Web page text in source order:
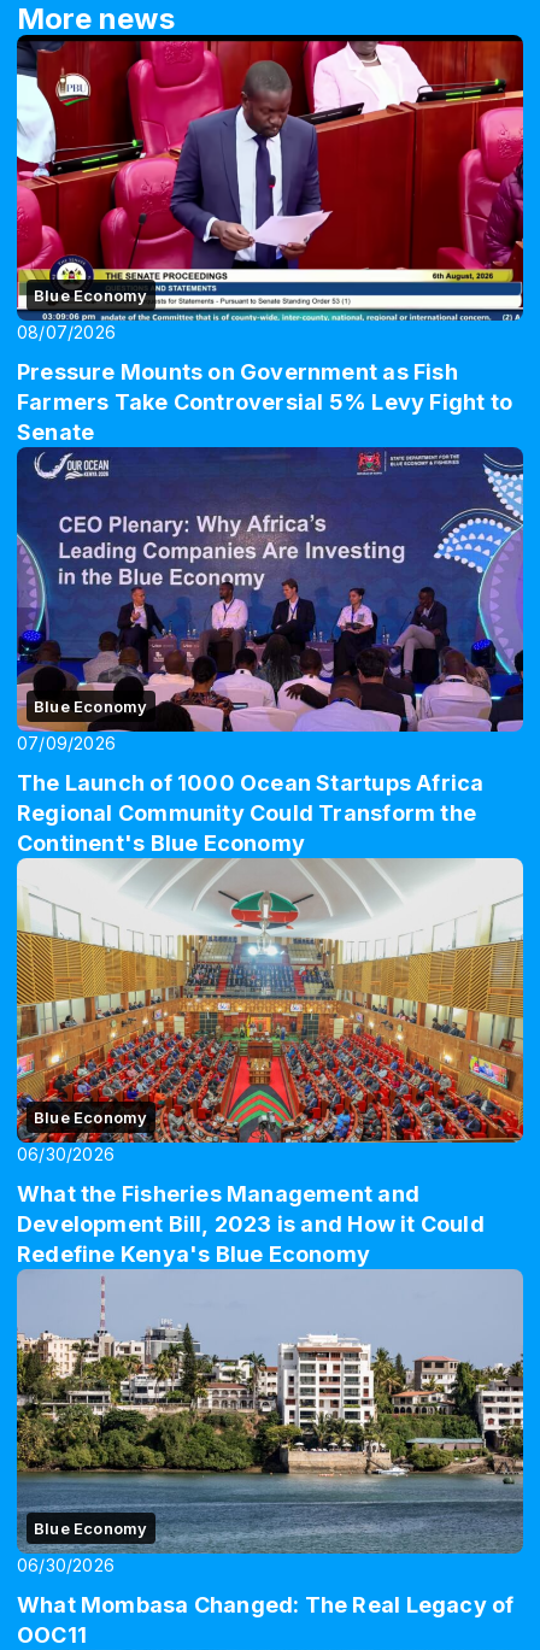
More news
Blue Economy
08/07/2026
Pressure Mounts on Government as Fish
Farmers Take Controversial 5% Levy Fight to
Senate
Blue Economy
07/09/2026
The Launch of 1000 Ocean Startups Africa
Regional Community Could Transform the
Continent's Blue Economy
Blue Economy
06/30/2026
What the Fisheries Management and
Development Bill, 2023 is and How it Could
Redefine Kenya's Blue Economy
Blue Economy
06/30/2026
What Mombasa Changed: The Real Legacy of
OOC11